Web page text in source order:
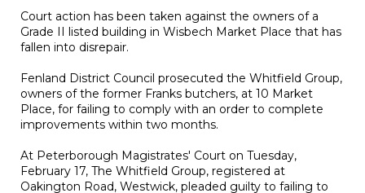
Court action has been taken against the owners of a
Grade II listed building in Wisbech Market Place that has
fallen into disrepair.
Fenland District Council prosecuted the Whitfield Group,
owners of the former Franks butchers, at 10 Market
Place, for failing to comply with an order to complete
improvements within two months.
At Peterborough Magistrates' Court on Tuesday,
February 17, The Whitfield Group, registered at
Oakington Road, Westwick, pleaded guilty to failing to